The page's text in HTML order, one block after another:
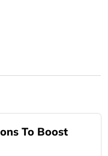
To Boost